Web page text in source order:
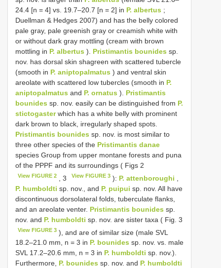
24.4 [n = 4] vs. 19.7–20.7 [n = 2] in P. albertus ;
Duellman & Hedges 2007) and has the belly colored
pale gray, pale greenish gray or creamish white with
or without dark gray mottling (cream with brown
mottling in P. albertus ). Pristimantis bounides sp.
nov. has dorsal skin shagreen with scattered tubercle
(smooth in P. aniptopalmatus ) and ventral skin
areolate with scattered low tubercles (smooth in P.
aniptopalmatus and P. ornatus ). Pristimantis
bounides sp. nov. easily can be distinguished from P.
stictogasterwhich has a white belly with prominent
dark brown to black, irregularly shaped spots.
Pristimantis bounides sp. nov. is most similar to
three other species of the Pristimantis danae
species Group from upper montane forests and puna
of the PPPF and its surroundings ( Figs 2
View FIGURE 2 , 3 View FIGURE 3): P. attenboroughi
P. humboldti sp. nov., and P. puipui sp. nov. All have
discontinuous dorsolateral folds, tuberculate flanks,
and an areolate venter. Pristimantis bounides sp.
nov. and P. humboldti sp. nov. are sister taxa ( Fig. 3
View FIGURE 3 ), and are of similar size (male SVL
18.2–21.0 mm, n = 3 in P. bounides sp. nov. vs. male
SVL 17.2–20.6 mm, n = 3 in P. humboldti sp. nov.).
Furthermore, P. bounides sp. nov. and P. humboldti